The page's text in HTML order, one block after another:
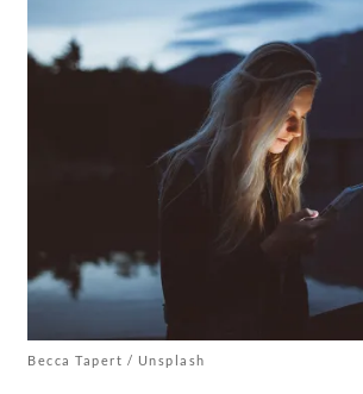
Becca Tapert / Unsplash